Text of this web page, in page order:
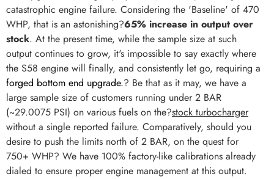
catastrophic engine failure. Considering the 'Baseline' of 470
WHP, that is an astonishing?65% increase in output over
stock. At the present time, while the sample size at such
output continues to grow, it's impossible to say exactly where
the S58 engine will finally, and consistently let go, requiring a
forged bottom end upgrade.? Be that as it may, we have a
large sample size of customers running under 2 BAR
(~29.0075 PSI) on various fuels on the?stock turbocharger
without a single reported failure. Comparatively, should you
desire to push the limits north of 2 BAR, on the quest for
750+ WHP? We have 100% factory-like calibrations already
dialed to ensure proper engine management at this output.